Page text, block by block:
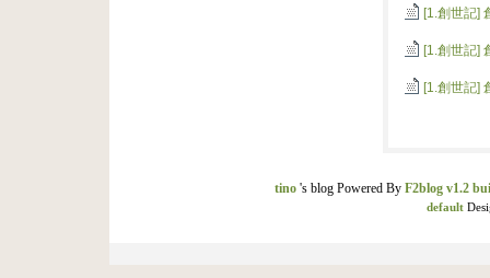
[1.創世記]
[1.創世記]
[1.創世記]
tino's blog Powered By F2blog v1.2
default